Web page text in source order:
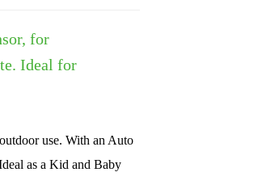
for
Ideal for
use. With an Auto
as a Kid and Baby